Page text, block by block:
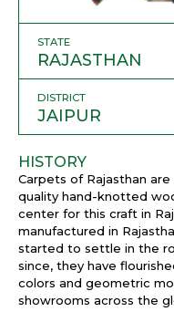
STATE
RAJASTHAN
DISTRICT
JAIPUR
HISTORY
Carpets of Rajasthan
quality hand-knotted
center for this craft in
manufactured in
started to settle in the
since, they have
colors and geometric
showrooms across the